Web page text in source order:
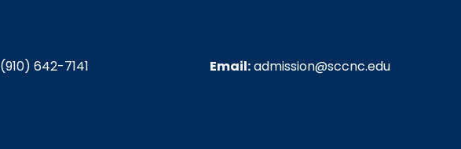
(910) 642-7141 Email:admission@sccnc.edu